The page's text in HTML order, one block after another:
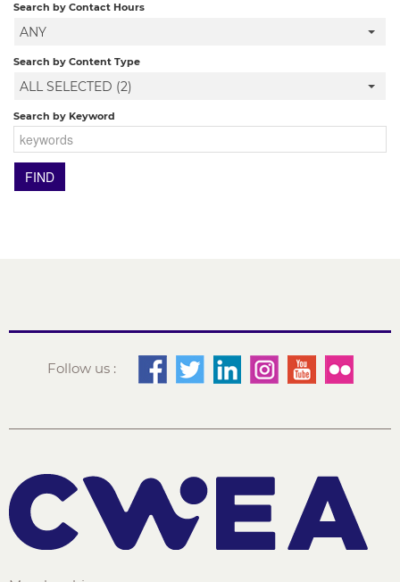
Search by Contact Hours
ANY
Search by Content Type
ALL SELECTED (2)
Search by Keyword
Follow us :